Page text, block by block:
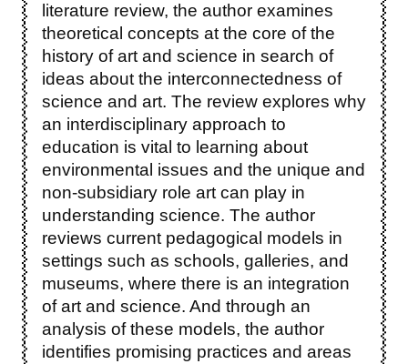
literature review, the author examines
theoretical concepts at the core of the
history of art and science in search of
ideas about the interconnectedness of
science and art. The review explores why
an interdisciplinary approach to
education is vital to learning about
environmental issues and the unique and
non-subsidiary role art can play in
understanding science. The author
reviews current pedagogical models in
settings such as schools, galleries, and
museums, where there is an integration
of art and science. And through an
analysis of these models, the author
identifies promising practices and areas